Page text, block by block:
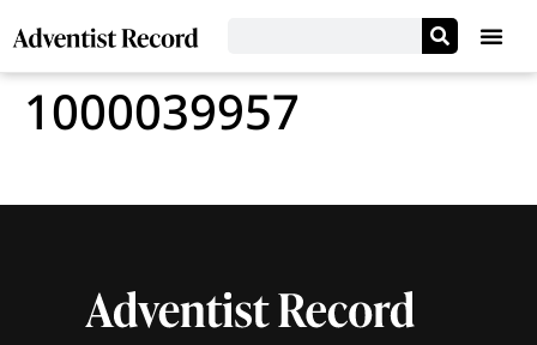
1000039957